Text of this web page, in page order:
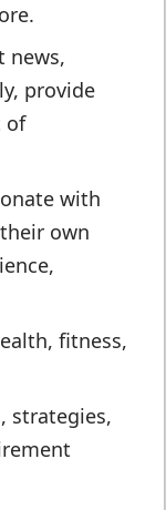
news,
provide
of
with
own
fitness,
strategies,